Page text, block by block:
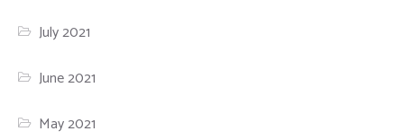
July 2021
June 2021
May 2021